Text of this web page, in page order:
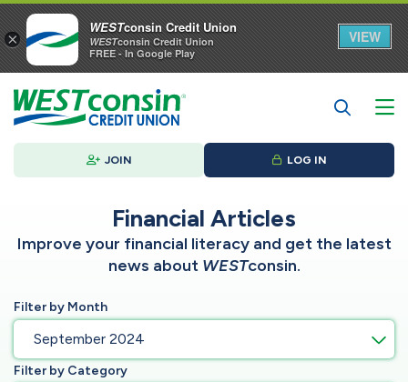
JOIN LOG IN
Financial Articles
Improve your financial literacy and get the latest
news about WESTconsin.
Filter by Month
September 2024
Filter by Category
×
WESTconsin Credit Union
WESTconsin Credit Union
FREE - In Google Play
VIEW